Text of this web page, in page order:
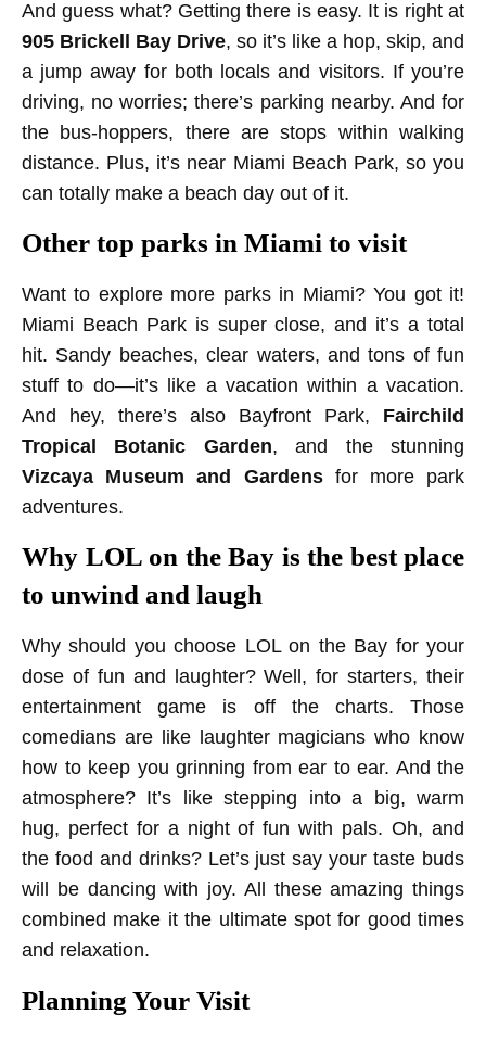
And guess what? Getting there is easy. It is right at
905 Brickell Bay Drive, so it’s like a hop, skip, and
a jump away for both locals and visitors. If you’re
driving, no worries; there’s parking nearby. And for
the bus-hoppers, there are stops within walking
distance. Plus, it’s near Miami Beach Park, so you
can totally make a beach day out of it.
Other top parks in Miami to visit
Want to explore more parks in Miami? You got it!
Miami Beach Park is super close, and it’s a total
hit. Sandy beaches, clear waters, and tons of fun
stuff to do—it’s like a vacation within a vacation.
And hey, there’s also Bayfront Park, Fairchild
Tropical Botanic Garden, and the stunning
Vizcaya Museum
and Gardensfor more park
adventures.
Why LOL on the Bay is the best place
to unwind and laugh
Why should you choose LOL on the Bay for your
dose of fun and laughter? Well, for starters, their
entertainment game is off the charts. Those
comedians are like laughter magicians who know
how to keep you grinning from ear to ear. And the
atmosphere? It’s like stepping into a big, warm
hug, perfect for a night of fun with pals. Oh, and
the food and drinks? Let’s just say your taste buds
will be dancing with joy. All these amazing things
combined make it the ultimate spot for good times
and relaxation.
Planning Your Visit